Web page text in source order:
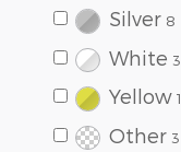
Silver 8
White
Yellow 1
Other 3